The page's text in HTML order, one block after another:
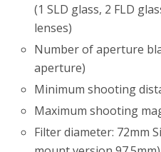
(1 SLD glass, 2 FLD
lenses)
Number of aperture
aperture)
Minimum shooting
Maximum shooting
Filter diameter: 72mm